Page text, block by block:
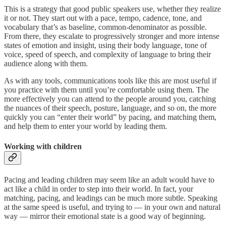
This is a strategy that good public speakers use, whether they realize
it or not. They start out with a pace, tempo, cadence, tone, and
vocabulary that’s as baseline, common-denominator as possible.
From there, they escalate to progressively stronger and more intense
states of emotion and insight, using their body language, tone of
voice, speed of speech, and complexity of language to bring their
audience along with them.
As with any tools, communications tools like this are most useful if
you practice with them until you’re comfortable using them. The
more effectively you can attend to the people around you, catching
the nuances of their speech, posture, language, and so on, the more
quickly you can “enter their world” by pacing, and matching them,
and help them to enter your world by leading them.
Working with children
Pacing and leading children may seem like an adult would have to
act like a child in order to step into their world. In fact, your
matching, pacing, and leadings can be much more subtle. Speaking
at the same speed is useful, and trying to — in your own and natural
way — mirror their emotional state is a good way of beginning.